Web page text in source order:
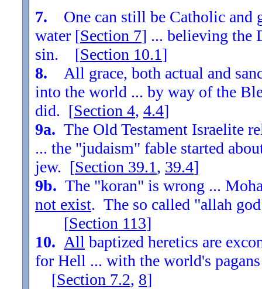
7. One can still be Catholic and
water [Section 7] ... believing the
sin. [Section 10.1]
8. All grace, both actual and
into the world ... by way of the
did. [Section 4, 4.4]
9a. The Old Testament Israelite
... the "judaism" fable started
jew. [Section 39.1, 39.4]
9b. The "koran" is wrong ...
not exist. The so called "allah
[Section 113]
10. All baptized heretics are
for Hell ... with the world's
[Section 7.2, 8]